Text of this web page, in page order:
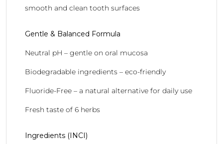
smooth and clean tooth surfaces
Gentle & Balanced Formula
Neutral pH – gentle on oral mucosa
Biodegradable ingredients – eco-friendly
Fluoride-Free – a natural alternative for daily use
Fresh taste of 6 herbs
Ingredients (INCI)